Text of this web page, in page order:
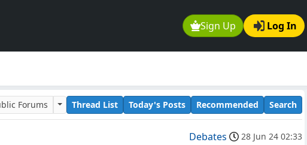
Sign Up Log In
Forums Thread List Today's Posts Recommended Search
Debates 28 Jun 24 02:33